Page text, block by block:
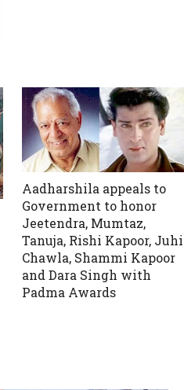
Aadharshila appeals to
Government to honor
Jeetendra, Mumtaz,
Tanuja, Rishi Kapoor, Juhi
Chawla, Shammi Kapoor
and Dara Singh with
Padma Awards